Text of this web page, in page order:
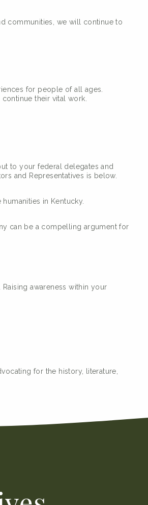
communities, we will continue to
for people of all ages.
their vital work.
to your federal delegates and
and Representatives is below.
in Kentucky.
can be a compelling argument for
awareness within your
for the history, literature,